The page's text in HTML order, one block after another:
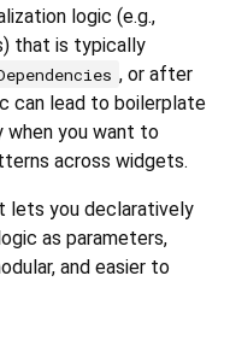
logic (e.g.,
that is typically
, or after
can lead to boilerplate
when you want to
across widgets.
lets you declaratively
as parameters,
and easier to